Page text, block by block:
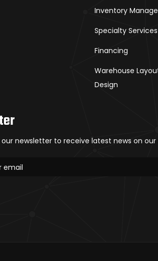
Inventory
Specialty Services
Financing
Warehouse
Design
newsletter to receive latest news on our